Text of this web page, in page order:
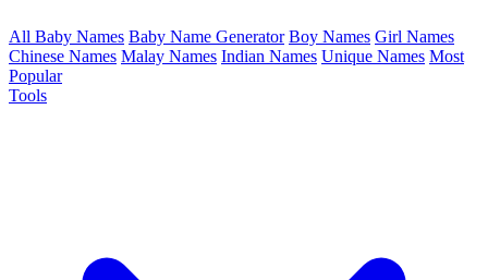
All Baby Names Baby Name Generator Boy Names Girl Names
Chinese Names Malay Names Indian Names Unique Names Most
Popular
Tools